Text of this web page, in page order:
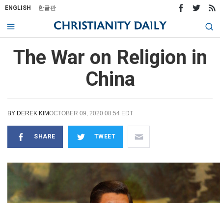
ENGLISH 한글판
The War on Religion in
China
BY DEREK KIMOCTOBER 09, 2020 08:54 EDT
SHARE TWEET